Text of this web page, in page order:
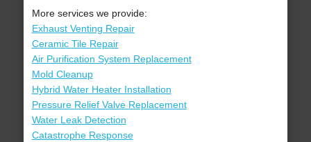
More services we provide:
Exhaust Venting Repair
Ceramic Tile Repair
Air Purification System Replacement
Mold Cleanup
Hybrid Water Heater Installation
Pressure Relief Valve Replacement
Water Leak Detection
Catastrophe Response